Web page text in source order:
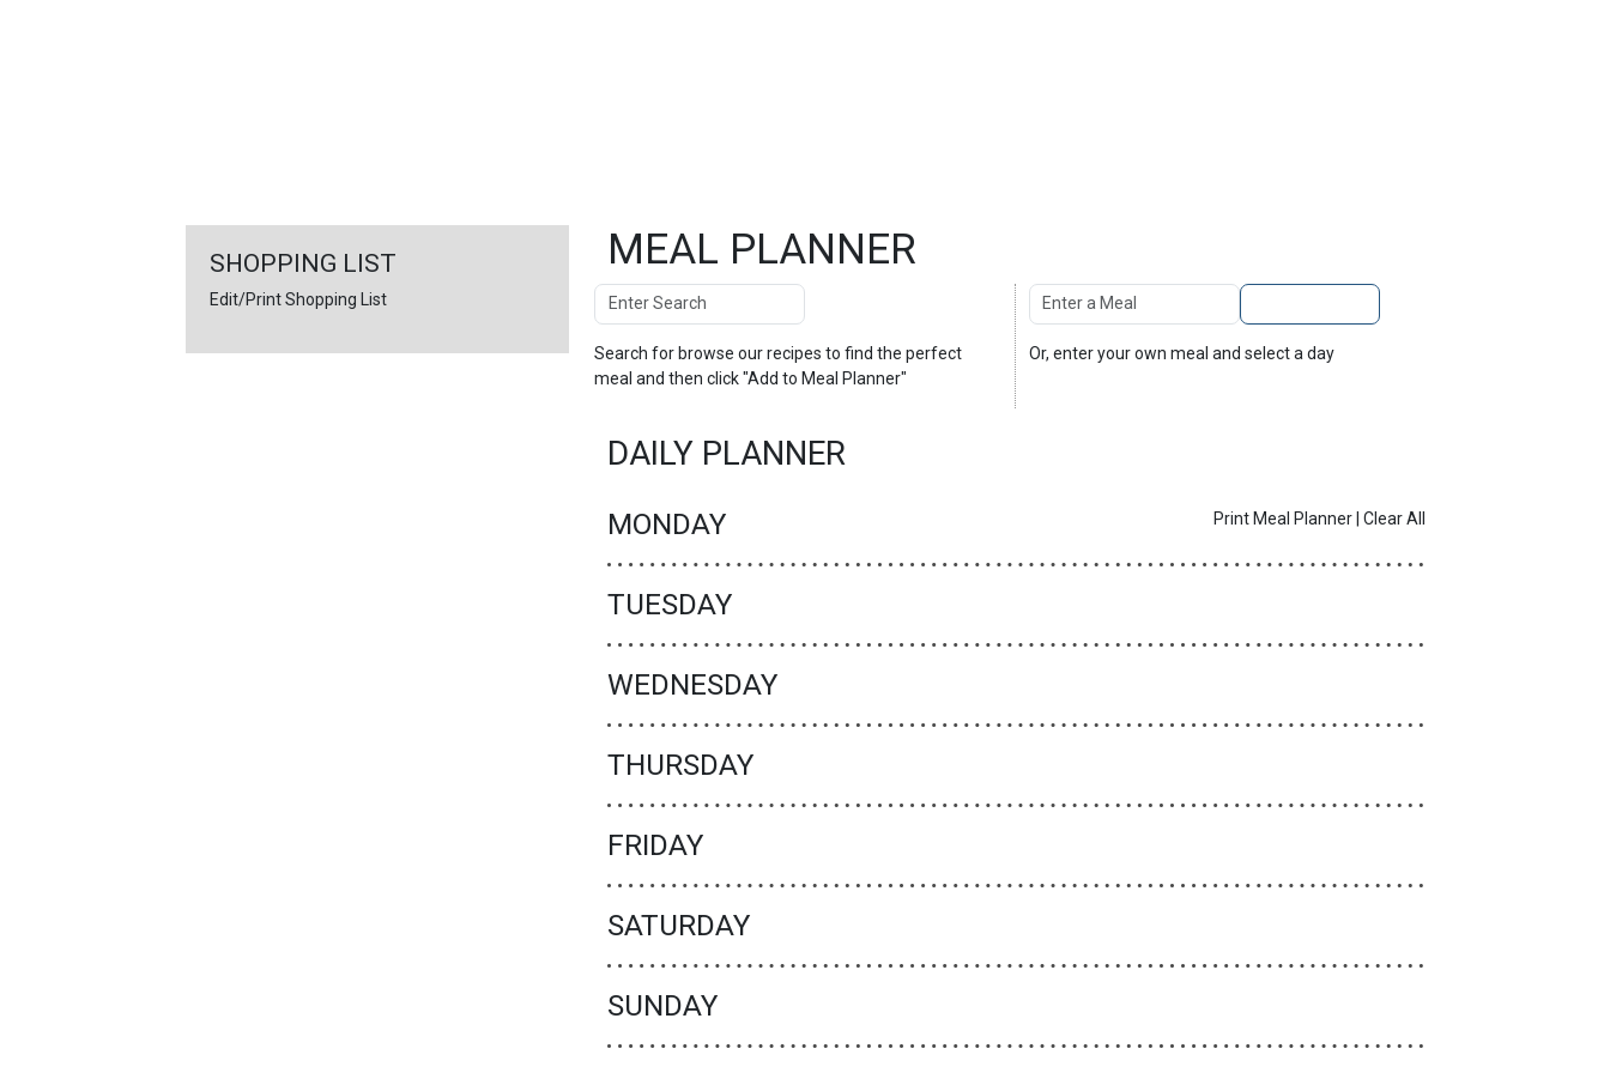
MEAL PLANNER
Search
Search forbrowse our recipes to find the perfect
meal and then click "Add to Meal Planner"
Enter A Meal
Or, enter your own meal and select a day
DAILY PLANNER
Print Meal Planner| Clear All
MONDAY
TUESDAY
WEDNESDAY
THURSDAY
FRIDAY
SATURDAY
SUNDAY
SHOPPING LIST
Edit/Print Shopping List